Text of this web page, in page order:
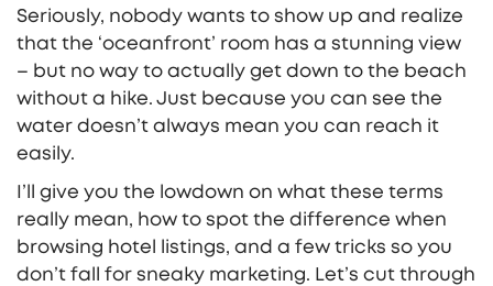
Seriously, nobody wants to show up and realize
that the ‘oceanfront’ room has a stunning view
– but no way to actually get down to the beach
without a hike. Just because you can see the
water doesn’t always mean you can reach it
easily.
I’ll give you the lowdown on what these terms
really mean, how to spot the difference when
browsing hotel listings, and a few tricks so you
don’t fall for sneaky marketing. Let’s cut through